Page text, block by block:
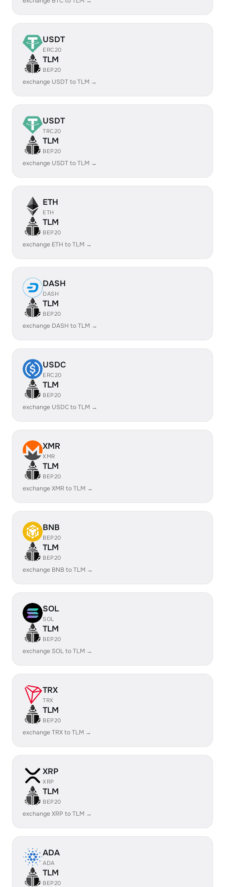
USDT
ERC20
TLM
BEP20
exchange USDT to TLM →
USDT
TRC20
TLM
BEP20
exchange USDT to TLM →
ETH
ETH
TLM
BEP20
exchange ETH to TLM →
DASH
DASH
TLM
BEP20
exchange DASH to TLM →
USDC
ERC20
TLM
BEP20
exchange USDC to TLM →
XMR
XMR
TLM
BEP20
exchange XMR to TLM →
BNB
BEP20
TLM
BEP20
exchange BNB to TLM →
SOL
SOL
TLM
BEP20
exchange SOL to TLM →
TRX
TRX
TLM
BEP20
exchange TRX to TLM →
XRP
XRP
TLM
BEP20
exchange XRP to TLM →
ADA
ADA
TLM
BEP20